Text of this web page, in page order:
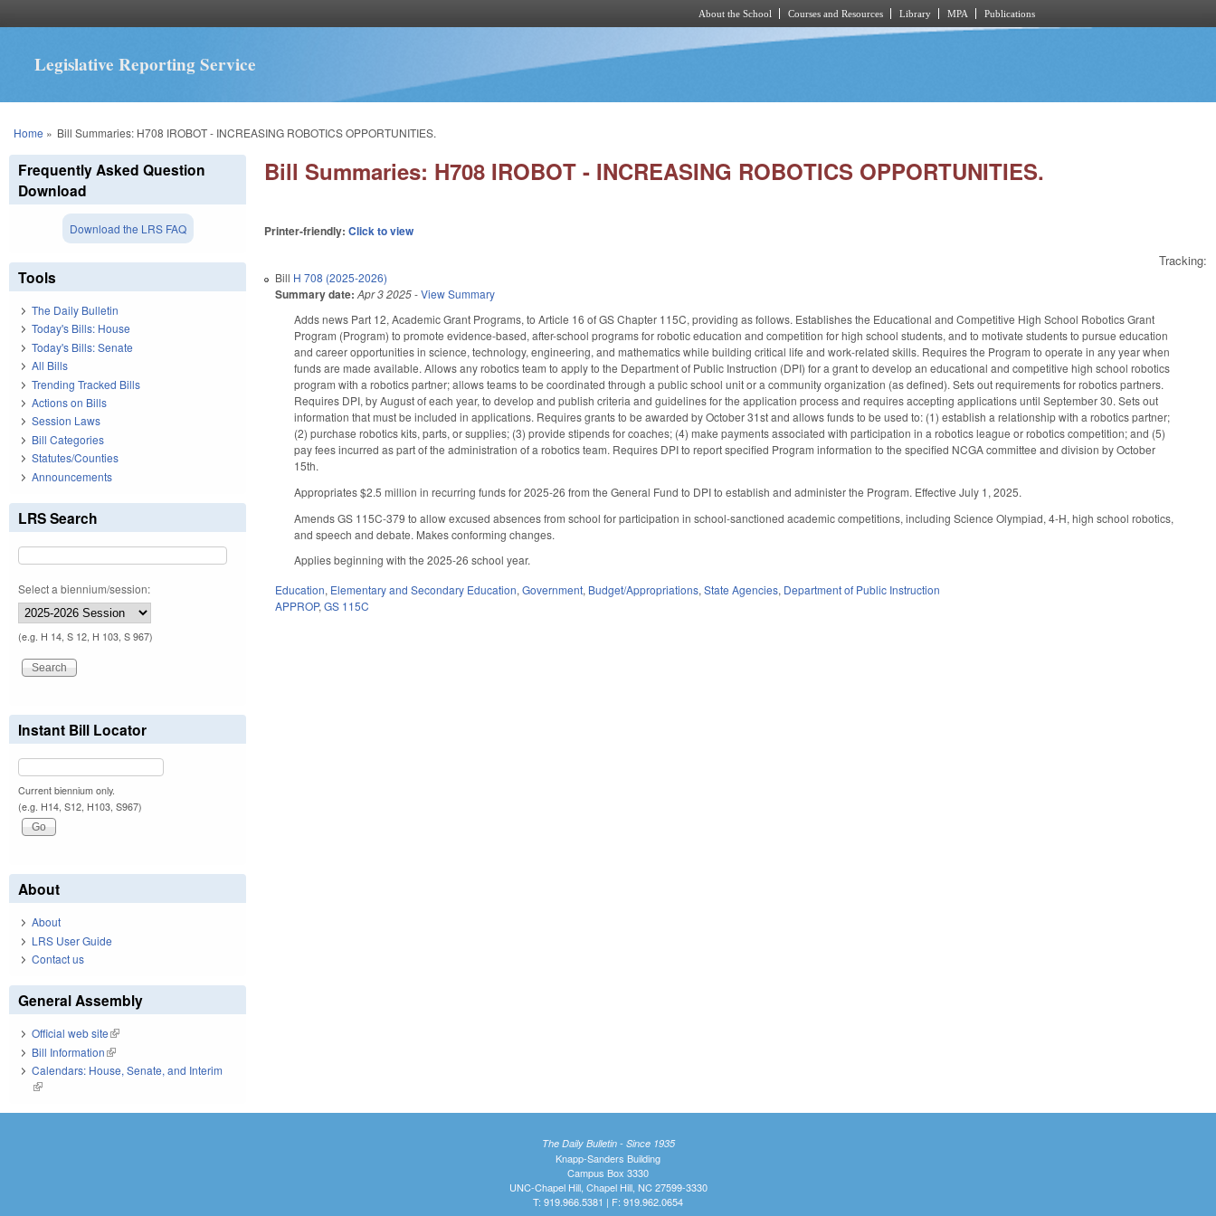
About the School Courses and Resources Library MPA Publications
Legislative Reporting Service
You are here
Home » Bill Summaries: H708 IROBOT - INCREASING ROBOTICS OPPORTUNITIES.
Bill Summaries: H708 IROBOT - INCREASING ROBOTICS OPPORTUNITIES.
Printer-friendly:Click to view
Tracking:
Bill H 708 (2025-2026)
Summary date: Apr 3 2025-View Summary
Adds news Part 12, Academic Grant Programs, to Article 16 of GS Chapter 115C, providing as follows. Establishes the Educational and Competitive High School Robotics Grant
Program (Program) to promote evidence-based, after-school programs for robotic education and competition for high school students, and to motivate students to pursue education
and career opportunities in science, technology, engineering, and mathematics while building critical life and work-related skills. Requires the Program to operate in any year when
funds are made available. Allows any robotics team to apply to the Department of Public Instruction (DPI) for a grant to develop an educational and competitive high school robotics
program with a robotics partner; allows teams to be coordinated through a public school unit or a community organization (as defined). Sets out requirements for robotics partners.
Requires DPI, by August of each year, to develop and publish criteria and guidelines for the application process and requires accepting applications until September 30. Sets out
information that must be included in applications. Requires grants to be awarded by October 31st and allows funds to be used to: (1) establish a relationship with a robotics partner;
(2) purchase robotics kits, parts, or supplies; (3) provide stipends for coaches; (4) make payments associated with participation in a robotics league or robotics competition; and (5)
pay fees incurred as part of the administration of a robotics team. Requires DPI to report specified Program information to the specified NCGA committee and division by October
15th.
Appropriates $2.5 million in recurring funds for 2025-26 from the General Fund to DPI to establish and administer the Program. Effective July 1, 2025.
Amends GS 115C-379 to allow excused absences from school for participation in school-sanctioned academic competitions, including Science Olympiad, 4-H, high school robotics,
and speech and debate. Makes conforming changes.
Applies beginning with the 2025-26 school year.
Education, Elementary and Secondary Education,Government, Budget/Appropriations,State Agencies, Department of Public Instruction
APPROP,GS 115C
Frequently Asked Question
Download
Download the LRS FAQ
Tools
The Daily Bulletin
Today's Bills: House
Today's Bills: Senate
All Bills
Trending Tracked Bills
Actions on Bills
Session Laws
Bill Categories
Statutes/Counties
Announcements
LRS Search
Select a biennium/session:
(e.g. H 14, S 12, H 103, S 967)
Instant Bill Locator
Current biennium only.
(e.g. H14, S12, H103, S967)
About
About
LRS User Guide
Contact us
General Assembly
Official web site(link is external)
Bill Information(link is external)
Calendars: House, Senate, and Interim
(link is external)
The Daily Bulletin - Since 1935
Knapp-Sanders Building
Campus Box 3330
UNC-Chapel Hill, Chapel Hill, NC 27599-3330
T: 919.966.5381 | F: 919.962.0654